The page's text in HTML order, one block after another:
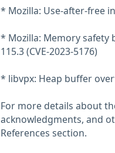
* Mozilla: Use-after-free
* Mozilla: Memory safety
115.3 (CVE-2023-5176)
* libvpx: Heap buffer
For more details about
acknowledgments, and
References section.